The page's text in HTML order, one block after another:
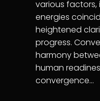
various factors,
energies
heightened
progress.
harmony
human
convergence…